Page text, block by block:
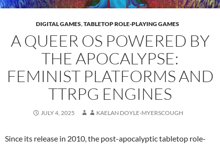
DIGITAL GAMES,TABLETOP ROLE-PLAYING GAMES
A QUEER OS POWERED BY
THE APOCALYPSE:
FEMINIST PLATFORMS AND
TTRPG ENGINES
JULY 4, 2025 KAELAN DOYLE-MYERSCOUGH
Since its release in 2010, the post-apocalyptic tabletop role-